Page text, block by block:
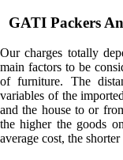
GATI Packers
Our charges totally
main factors to be
of furniture. The
variables of the
and the house to or
the higher the goods
average cost, the